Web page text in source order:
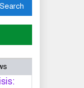
landslide at
Search